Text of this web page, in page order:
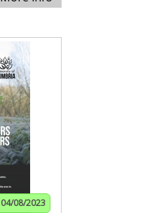
04/08/2023